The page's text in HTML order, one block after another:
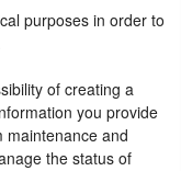
purposes in order to
of creating a
you provide
maintenance and
the status of